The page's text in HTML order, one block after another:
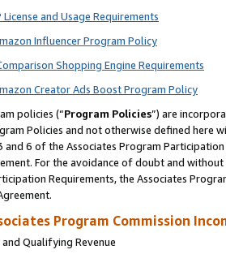
and Usage Requirements
Influencer Program Policy
Shopping Engine Requirements
Creator Ads Boost Program Policy
policies (“Program Policies”) are
Policies and not otherwise defined
and 6 of the Associates Program
For the avoidance of doubt and
Requirements, the Associates
Program Commission
Qualifying Revenue